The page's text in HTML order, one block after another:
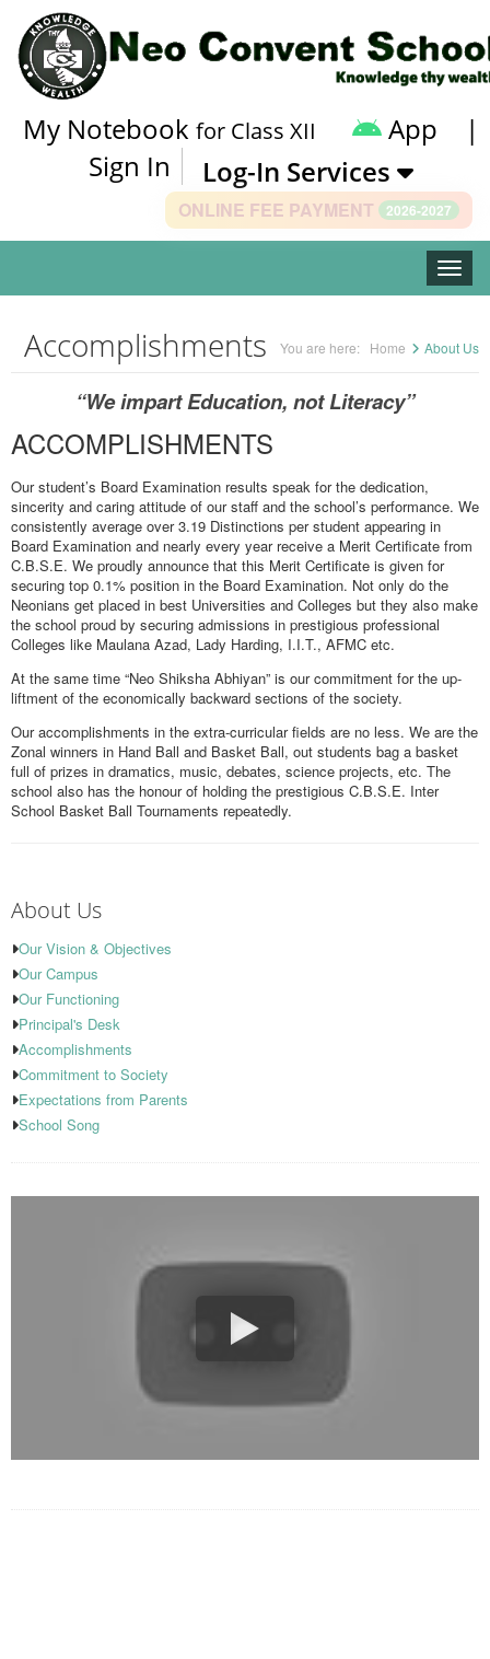
My Notebook for Class XII App
|
Sign In
Log-In Services
ONLINE FEE PAYMENT 2026-2027
Accomplishments You are here: Home About Us
“We impart Education, not Literacy”
ACCOMPLISHMENTS
Our student’s Board Examination results speak for the dedication,
sincerity and caring attitude of our staff and the school’s performance. We
consistently average over 3.19 Distinctions per student appearing in
Board Examination and nearly every year receive a Merit Certificate from
C.B.S.E. We proudly announce that this Merit Certificate is given for
securing top 0.1% position in the Board Examination. Not only do the
Neonians get placed in best Universities and Colleges but they also make
the school proud by securing admissions in prestigious professional
Colleges like Maulana Azad, Lady Harding, I.I.T., AFMC etc.
At the same time “Neo Shiksha Abhiyan” is our commitment for the up-
liftment of the economically backward sections of the society.
Our accomplishments in the extra-curricular fields are no less. We are the
Zonal winners in Hand Ball and Basket Ball, out students bag a basket
full of prizes in dramatics, music, debates, science projects, etc. The
school also has the honour of holding the prestigious C.B.S.E. Inter
School Basket Ball Tournaments repeatedly.
About Us
Our Vision & Objectives
Our Campus
Our Functioning
Principal's Desk
Accomplishments
Commitment to Society
Expectations from Parents
School Song